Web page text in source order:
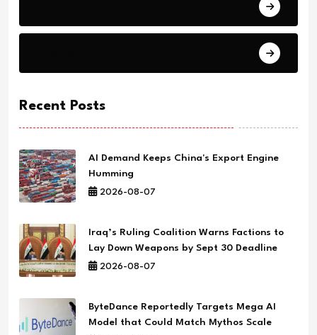
Recent Posts
AI Demand Keeps China's Export Engine
Humming
2026-08-07
Iraq’s Ruling Coalition Warns Factions to
Lay Down Weapons by Sept 30 Deadline
2026-08-07
ByteDance Reportedly Targets Mega AI
Model that Could Match Mythos Scale